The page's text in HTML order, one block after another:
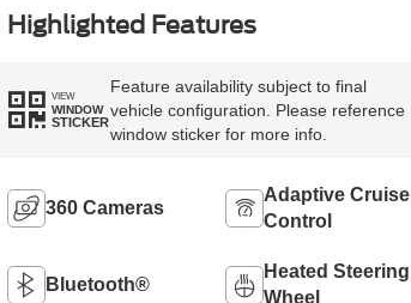
Highlighted Features
VIEW
WINDOW
STICKER
Feature availability subject to final
vehicle configuration. Please reference
window sticker for more info.
360 Cameras
Adaptive Cruise
Control
Bluetooth®
Heated Steering
Wheel